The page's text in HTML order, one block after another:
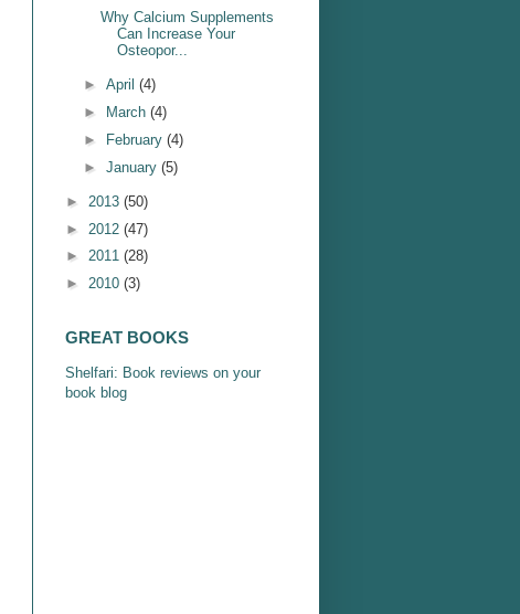
Why Calcium Supplements
Can Increase Your
Osteopor...
► April (4)
►
March (4)
►
February (4)
► January (5)
► 2013 (50)
► 2012 (47)
► 2011 (28)
► 2010 (3)
GREAT BOOKS
Shelfari: Book reviews on your
book blog